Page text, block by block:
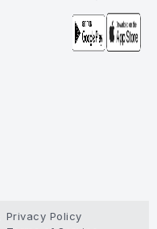
Privacy Policy